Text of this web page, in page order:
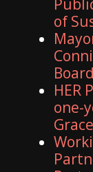
of
HER
one-